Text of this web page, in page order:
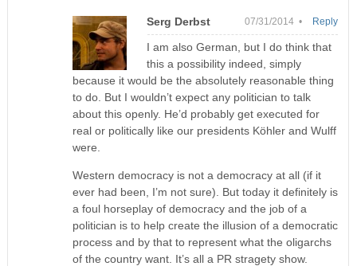
Serg Derbst 07/31/2014 •
I am also German, but I do think that
this a possibility indeed, simply
because it would be the absolutely reasonable thing
to do. But I wouldn’t expect any politician to talk
about this openly. He’d probably get executed for
real or politically like our presidents Köhler and Wulff
were.
Western democracy is not a democracy at all (if it
ever had been, I’m not sure). But today it definitely is
a foul horseplay of democracy and the job of a
politician is to help create the illusion of a democratic
process and by that to represent what the oligarchs
of the country want. It’s all a PR stragety show.
Reply